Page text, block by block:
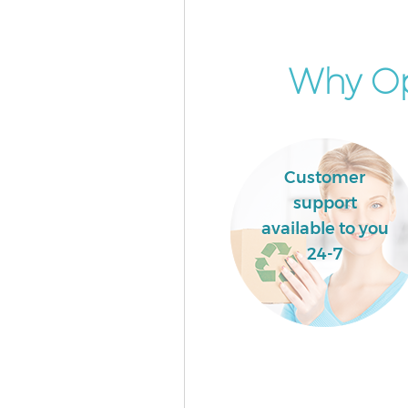
Commercial Fridge Disposal
Street London
Commercial Waste Collection
Street London
Builders Clearance Liverpool
Why
Customer
support
available to you
24-7